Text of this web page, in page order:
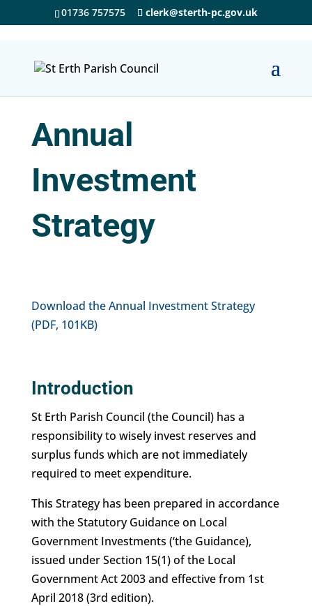
01736 757575 clerk@sterth-pc.gov.uk
Annual
Investment
Strategy
Download the Annual Investment Strategy
(PDF, 101KB)
Introduction
St Erth Parish Council (the Council) has a
responsibility to wisely invest reserves and
surplus funds which are not immediately
required to meet expenditure.
This Strategy has been prepared in accordance
with the Statutory Guidance on Local
Government Investments (‘the Guidance),
issued under Section 15(1) of the Local
Government Act 2003 and effective from 1st
April 2018 (3rd edition).